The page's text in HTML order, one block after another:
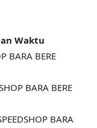
Waktu
BARA BERE
BARA BERE
BARA